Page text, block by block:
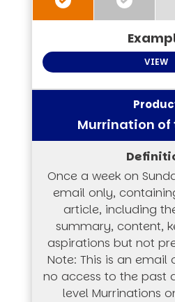
VIEW
Murrination of
Once a week on
email only,
article, including
summary, content,
aspirations but not
Note: This is an email
no access to the past
level Murrinations